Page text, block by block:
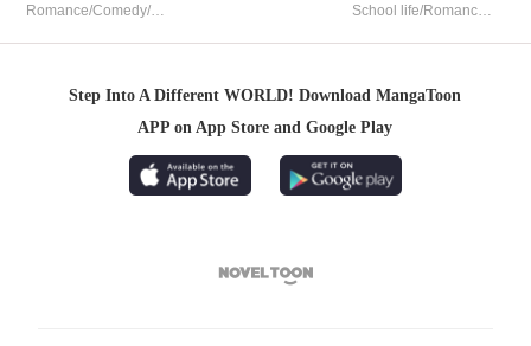
Romance/Comedy/CEO/School life/Girl Power/Sweet/Completed School life/Romance/TimeTravel/Girl Power/System/Possessive/Contributor
Step Into A Different WORLD! Download MangaToon
APP on App Store and Google Play
